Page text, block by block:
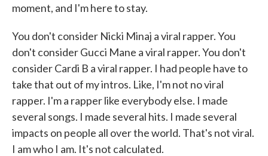
moment, and I'm here to stay.
You don't consider Nicki Minaj a viral rapper. You
don't consider Gucci Mane a viral rapper. You don't
consider Cardi B a viral rapper. I had people have to
take that out of my intros. Like, I'm not no viral
rapper. I'm a rapper like everybody else. I made
several songs. I made several hits. I made several
impacts on people all over the world. That's not viral.
I am who I am. It's not calculated.